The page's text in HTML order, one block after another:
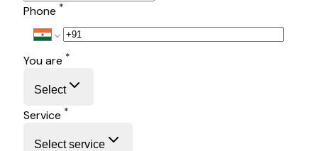
Phone *
You are *
Select
Service *
Select service